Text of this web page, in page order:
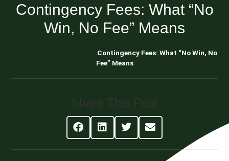
Contingency Fees: What “No
Win, No Fee” Means
Contingency Fees: What “No Win, No
Fee” Means
Share This Post